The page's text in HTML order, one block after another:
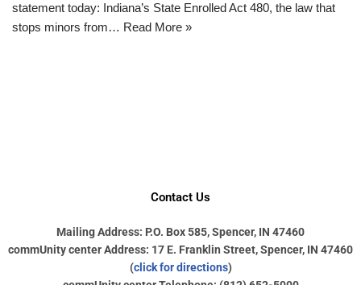
statement today: Indiana’s State Enrolled Act 480, the law that
stops minors from… Read More »
Contact Us
Mailing Address: P.O. Box 585, Spencer, IN 47460
commUnity center Address: 17 E. Franklin Street, Spencer, IN 47460
(click for directions)